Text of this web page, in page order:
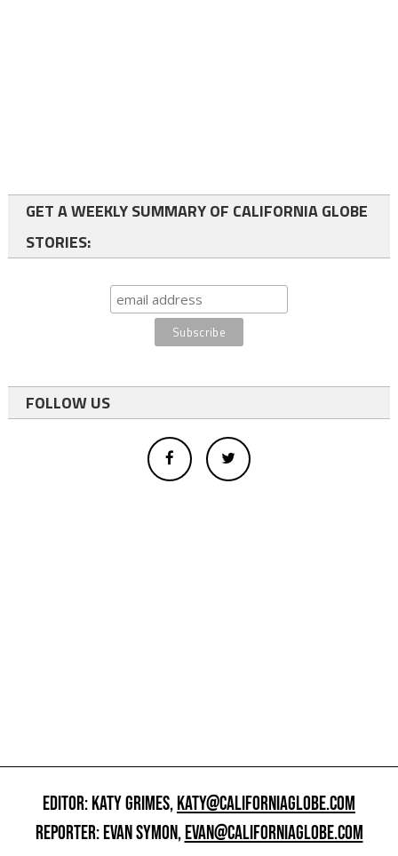
GET A WEEKLY SUMMARY OF CALIFORNIA GLOBE
STORIES:
FOLLOW US
EDITOR: KATY GRIMES,KATY@CALIFORNIAGLOBE.COM
REPORTER: EVAN SYMON,EVAN@CALIFORNIAGLOBE.COM